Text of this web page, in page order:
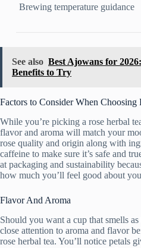
Brewing temperature guidance
See also Best Ajowans for
Benefits to Try
Factors to Consider When Choosing
While you’re picking a rose herbal
flavor and aroma will match your
rose quality and origin along with
caffeine to make sure it’s safe and
at packaging and sustainability
how much you’ll feel good about
Flavor And Aroma
Should you want a cup that smells
close attention to aroma and flavor
rose herbal tea. You’ll notice petals